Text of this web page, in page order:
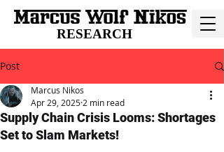
RESEARCH
Post
Supply Chain Crisis Looms: Shortages
Set to Slam Markets!
Marcus Nikos
Apr 29, 2025 2 min read